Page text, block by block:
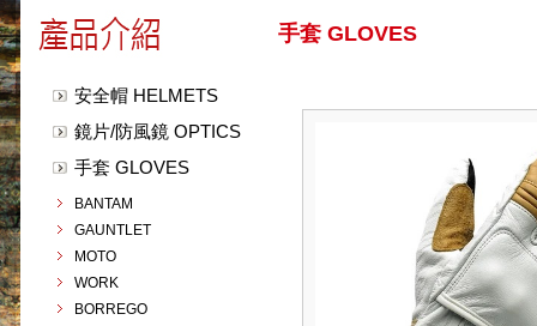
安全帽 HELMETS
鏡片/防風鏡 OPTICS
手套 GLOVES
BANTAM
GAUNTLET
MOTO
WORK
BORREGO
手套 GLOVES